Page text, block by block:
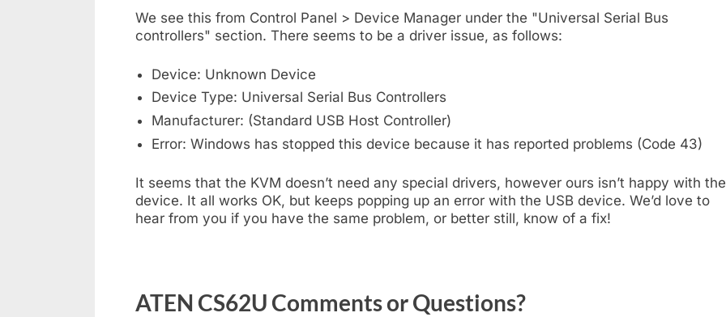
We see this from Control Panel > Device Manager under the "Universal Serial Bus
controllers" section. There seems to be a driver issue, as follows:
Device: Unknown Device
Device Type: Universal Serial Bus Controllers
Manufacturer: (Standard USB Host Controller)
Error: Windows has stopped this device because it has reported problems (Code 43)
It seems that the KVM doesn’t need any special drivers, however ours isn’t happy with the
device. It all works OK, but keeps popping up an error with the USB device. We’d love to
hear from you if you have the same problem, or better still, know of a fix!
ATEN CS62U Comments or Questions?